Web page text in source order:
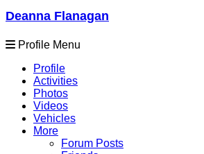
Deanna Flanagan
Profile Menu
Profile
Activities
Photos
Videos
Vehicles
More
Forum Posts